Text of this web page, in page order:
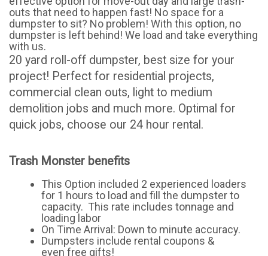
outs that need to happen fast! No space for a
dumpster to sit? No problem! With this option, no
dumpster is left behind! We load and take everything
with us.
20 yard roll-off dumpster, best size for your
project! Perfect for residential projects,
commercial clean outs, light to medium
demolition jobs and much more. Optimal for
quick jobs, choose our 24 hour rental.
Trash Monster benefits
This Option included 2 experienced loaders
for 1 hours to load and fill the dumpster to
capacity. This rate includes tonnage and
loading labor
On Time Arrival: Down to minute accuracy.
Dumpsters include rental coupons &
even free gifts!